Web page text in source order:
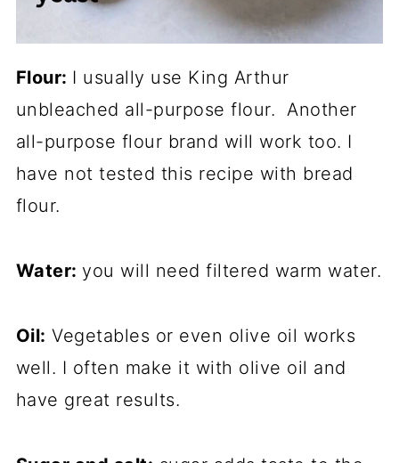
Flour: I usually use King Arthur
unbleached all-purpose flour. Another
all-purpose flour brand will work too. I
have not tested this recipe with bread
flour.
Water: you will need filtered warm water.
Oil: Vegetables or even olive oil works
well. I often make it with olive oil and
have great results.